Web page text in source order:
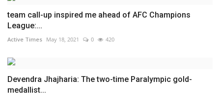
team call-up inspired me ahead of AFC Champions
League:...
Active Times May 18, 2021 0 420
Devendra Jhajharia: The two-time Paralympic gold-
medallist...